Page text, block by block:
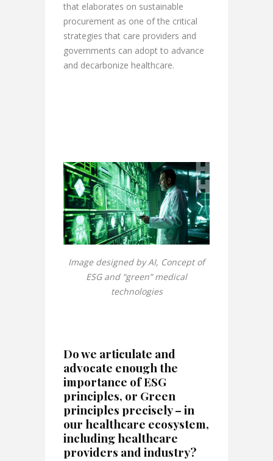
that elaborates on sustainable
procurement as one of the critical
strategies that care providers and
governments can adopt to advance
and decarbonize healthcare.
Image designed by AI, Concept of
ESG and “green” medical
technologies
Do we articulate and
advocate enough the
importance of ESG
principles, or Green
principles precisely – in
our healthcare ecosystem,
including healthcare
providers and industry?